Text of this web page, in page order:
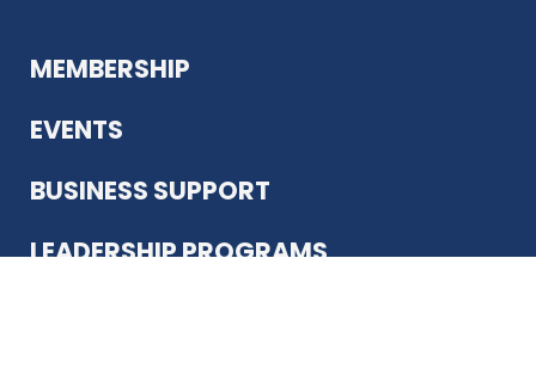
MEMBERSHIP
EVENTS
BUSINESS SUPPORT
LEADERSHIP PROGRAMS